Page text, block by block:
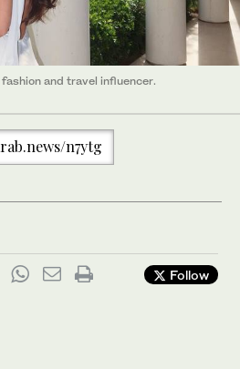
and travel influencer.
n7ytg
Follow